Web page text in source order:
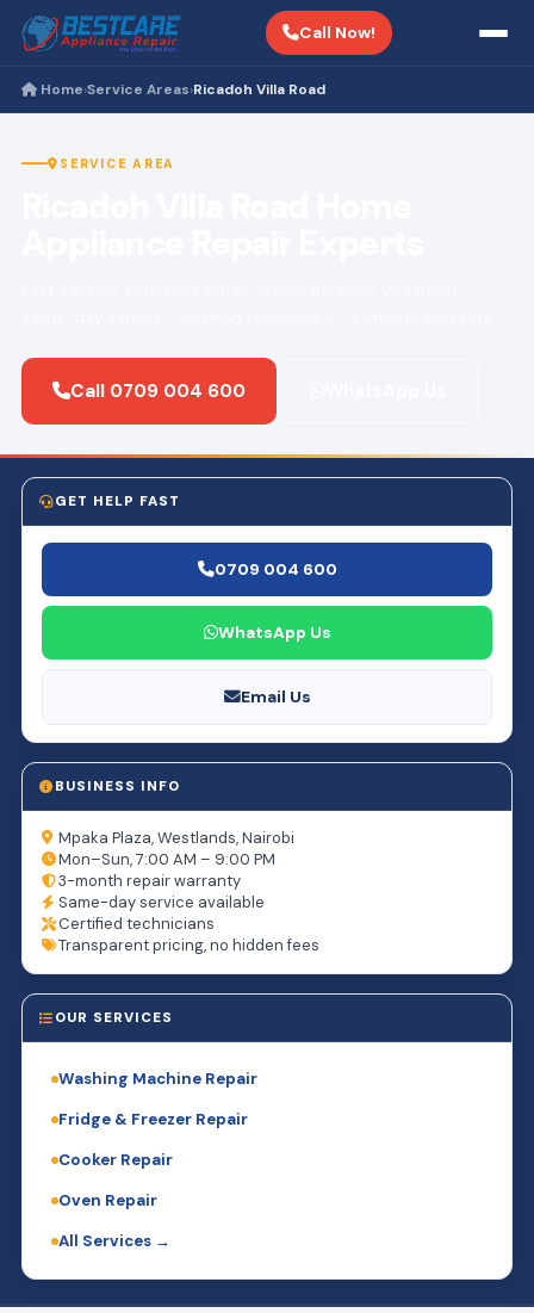
Call Now!
Home›Service Areas›Ricadoh Villa Road
SERVICE AREA
Call 0709 004 600
GET HELP FAST
0709 004 600
WhatsApp Us
Email Us
BUSINESS INFO
Mpaka Plaza, Westlands, Nairobi
Mon–Sun, 7:00 AM – 9:00 PM
3-month repair warranty
Same-day service available
Certified technicians
Transparent pricing, no hidden fees
OUR SERVICES
Washing Machine Repair
Fridge & Freezer Repair
Cooker Repair
Oven Repair
All Services →